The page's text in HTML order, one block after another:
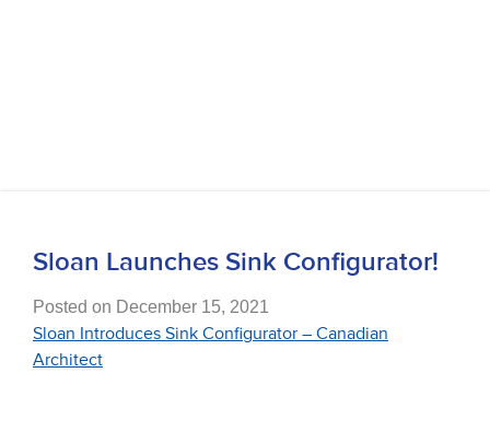
Sloan Launches Sink Configurator!
Posted on December 15, 2021
Sloan Introduces Sink Configurator – Canadian
Architect